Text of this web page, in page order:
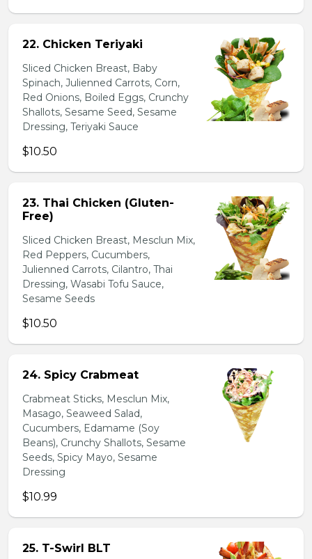
22. Chicken Teriyaki
Sliced Chicken Breast, Baby
Spinach, Julienned Carrots, Corn,
Red Onions, Boiled Eggs, Crunchy
Shallots, Sesame Seed, Sesame
Dressing, Teriyaki Sauce
$10.50
23. Thai Chicken (Gluten-
Free)
Sliced Chicken Breast, Mesclun Mix,
Red Peppers, Cucumbers,
Julienned Carrots, Cilantro, Thai
Dressing, Wasabi Tofu Sauce,
Sesame Seeds
$10.50
24. Spicy Crabmeat
Crabmeat Sticks, Mesclun Mix,
Masago, Seaweed Salad,
Cucumbers, Edamame (Soy
Beans), Crunchy Shallots, Sesame
Seeds, Spicy Mayo, Sesame
Dressing
$10.99
25. T-Swirl BLT